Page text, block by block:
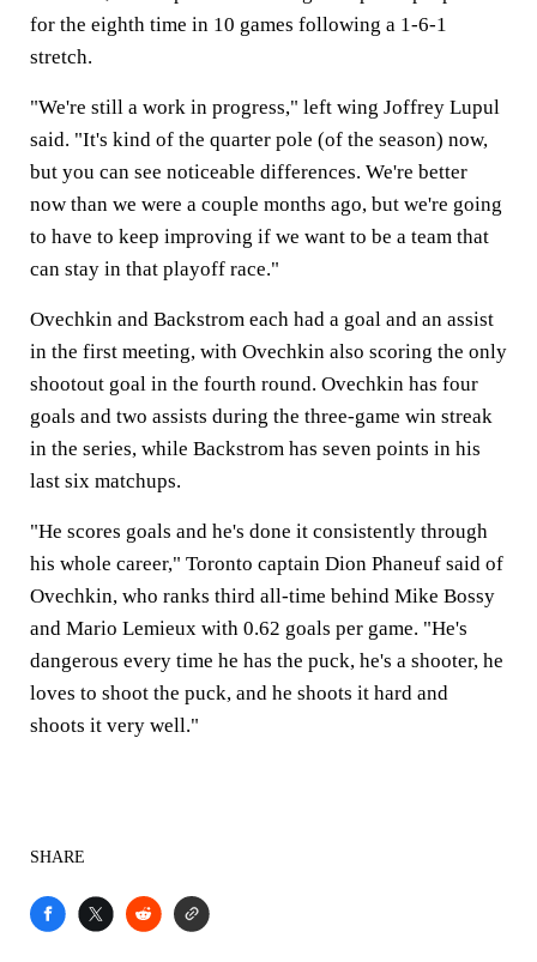
for the eighth time in 10 games following a 1-6-1
stretch.
"We're still a work in progress," left wing Joffrey Lupul
said. "It's kind of the quarter pole (of the season) now,
but you can see noticeable differences. We're better
now than we were a couple months ago, but we're going
to have to keep improving if we want to be a team that
can stay in that playoff race."
Ovechkin and Backstrom each had a goal and an assist
in the first meeting, with Ovechkin also scoring the only
shootout goal in the fourth round. Ovechkin has four
goals and two assists during the three-game win streak
in the series, while Backstrom has seven points in his
last six matchups.
"He scores goals and he's done it consistently through
his whole career," Toronto captain Dion Phaneuf said of
Ovechkin, who ranks third all-time behind Mike Bossy
and Mario Lemieux with 0.62 goals per game. "He's
dangerous every time he has the puck, he's a shooter, he
loves to shoot the puck, and he shoots it hard and
shoots it very well."
SHARE